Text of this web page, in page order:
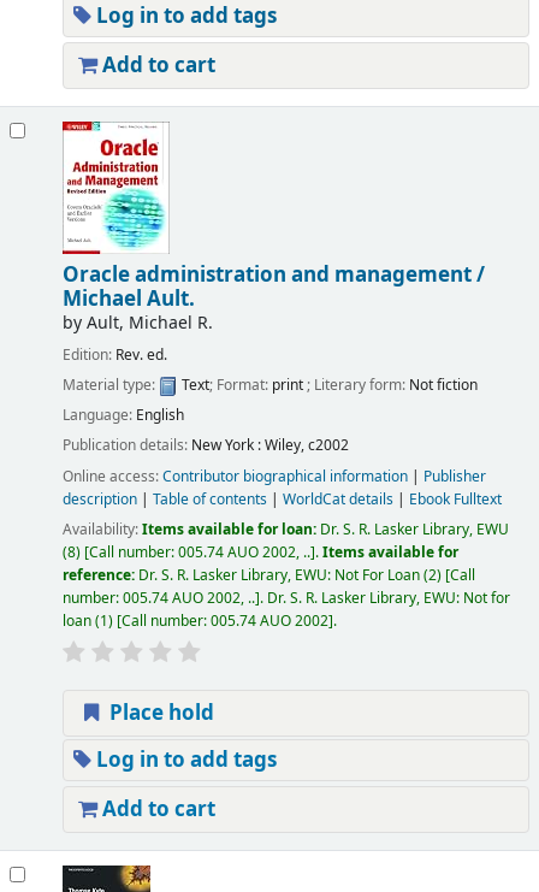
Log in to add tags
Add to cart
Oracle administration and management /
Michael Ault.
byAult, Michael R.
Edition: Rev. ed.
Material type:
Text; Format: print; Literary form: Not fiction
Language: English
Publication details: New York :Wiley,c2002
Online access:Contributor biographical information| Publisher
description| Table of contents| WorldCat details| Ebook Fulltext
Availability:Items available for loan: Dr. S. R. Lasker Library, EWU
(8) Call number:005.74 AUO 2002, .. .Items available for
reference: Dr. S. R. Lasker Library, EWU: Not For Loan(2) Call
number:005.74 AUO 2002, .. . Dr. S. R. Lasker Library, EWU: Not for
loan(1) Call number:005.74 AUO 2002 .
Place hold
Log in to add tags
Add to cart